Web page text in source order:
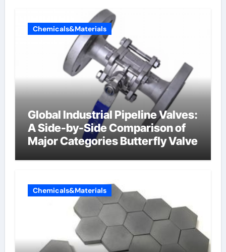
Chemicals&Materials
Global Industrial Pipeline Valves:
A Side-by-Side Comparison of
Major Categories Butterfly Valve
Chemicals&Materials